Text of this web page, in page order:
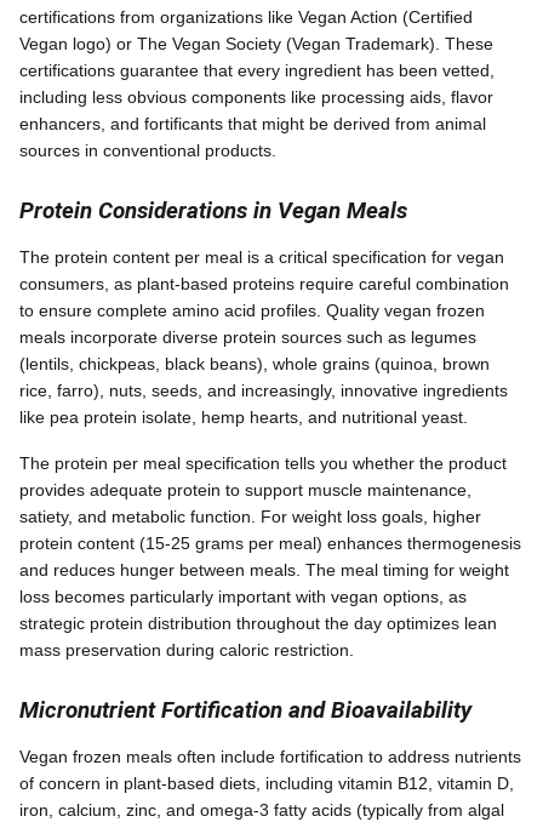
certifications from organizations like Vegan Action (Certified
Vegan logo) or The Vegan Society (Vegan Trademark). These
certifications guarantee that every ingredient has been vetted,
including less obvious components like processing aids, flavor
enhancers, and fortificants that might be derived from animal
sources in conventional products.
Protein Considerations in Vegan Meals
The protein content per meal is a critical specification for vegan
consumers, as plant-based proteins require careful combination
to ensure complete amino acid profiles. Quality vegan frozen
meals incorporate diverse protein sources such as legumes
(lentils, chickpeas, black beans), whole grains (quinoa, brown
rice, farro), nuts, seeds, and increasingly, innovative ingredients
like pea protein isolate, hemp hearts, and nutritional yeast.
The protein per meal specification tells you whether the product
provides adequate protein to support muscle maintenance,
satiety, and metabolic function. For weight loss goals, higher
protein content (15-25 grams per meal) enhances thermogenesis
and reduces hunger between meals. The meal timing for weight
loss becomes particularly important with vegan options, as
strategic protein distribution throughout the day optimizes lean
mass preservation during caloric restriction.
Micronutrient Fortification and Bioavailability
Vegan frozen meals often include fortification to address nutrients
of concern in plant-based diets, including vitamin B12, vitamin D,
iron, calcium, zinc, and omega-3 fatty acids (typically from algal